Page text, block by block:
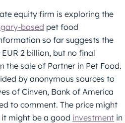
equity firm is exploring the
based pet food
so far suggests the
2 billion, but no final
the sale of Partner in Pet Food.
by anonymous sources to
of Cinven, Bank of America
to comment. The price might
might be a good investment in